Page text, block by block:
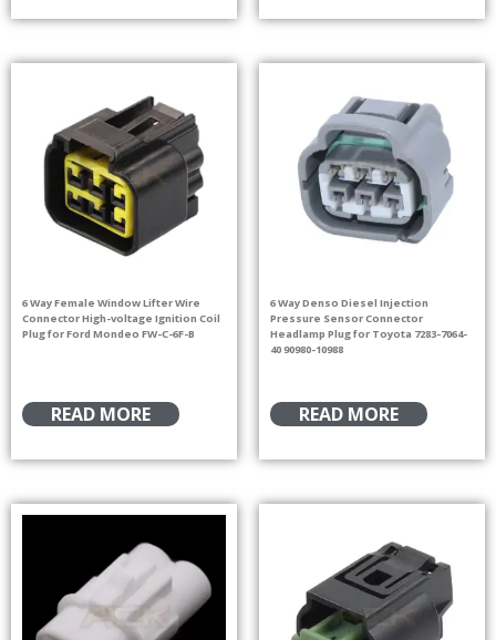
6 Way Female Window Lifter Wire
Connector High-voltage Ignition Coil
Plug for Ford Mondeo FW-C-6F-B
READ MORE
6 Way Denso Diesel Injection
Pressure Sensor Connector
Headlamp Plug for Toyota 7283-7064-
40 90980-10988
READ MORE